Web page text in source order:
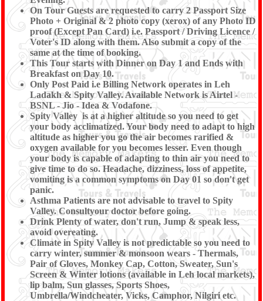
On Tour Guests are requested to carry 2 Passport Size
Photo + Original & 2 photo copy (xerox) of any Photo ID
proof (Except Pan Card) i.e. Passport / Driving Licence /
Voter's ID along with them. Also submit a copy of the
same at the time of booking.
This Tour starts with Dinner on Day 1 and Ends with
Breakfast on Day 10.
Only Post Paid i.e Billing Network operates in Leh
Ladakh & Spity Valley. Available Network is Airtel -
BSNL - Jio - Idea & Vodafone.
Spity Valley is at a higher altitude so you need to get
your body acclimatized. Your body need to adapt to high
altitude as higher you go the air becomes rarified &
oxygen available for you becomes lesser. Even though
your body is capable of adapting to thin air you need to
give time to do so. Headache, dizziness, loss of appetite,
vomiting is a common symptoms on Day 01 so don't get
panic.
Asthma Patients are not advisable to travel to Spity
Valley. Consultyour doctor before going.
Drink Plenty of water, don't run, Jump & speak less,
avoid overeating.
Climate in Spity Valley is not predictable so you need to
carry winter, summer & monsoon wears - Thermals,
Pair of Gloves, Monkey Cap, Cotton, Sweater, Sun's
Screen & Winter lotions (available in Leh local markets),
lip balm, Sun glasses, Sports Shoes,
Umbrella/Windcheater, Vicks, Camphor, Nilgiri etc.